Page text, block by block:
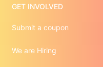
GET INVOLVED
Submit a coupon
We are Hiring